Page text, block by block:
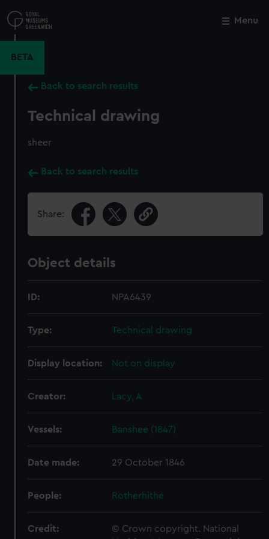
to
main
Menu
BETA
Back to search results
Technical drawing
sheer
Back to search results
Share:
Object details
ID: NPA6439
Type: Technical drawing
Display location: Not on display
Creator: Lacy, A
Vessels: Banshee (1847)
Date made: 29 October 1846
People: Rotherhithe
Credit:
© Crown copyright. National
Close